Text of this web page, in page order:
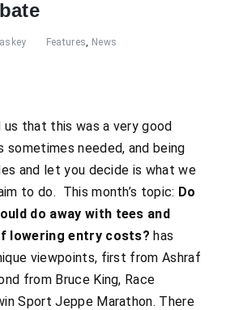
Features, News
that this was a very good
sometimes needed, and being
and let you decide is what we
to do. This month’s topic: Do
do away with tees and
lowering entry costs?has
viewpoints, first from Ashraf
from Bruce King, Race
Sport Jeppe Marathon. There